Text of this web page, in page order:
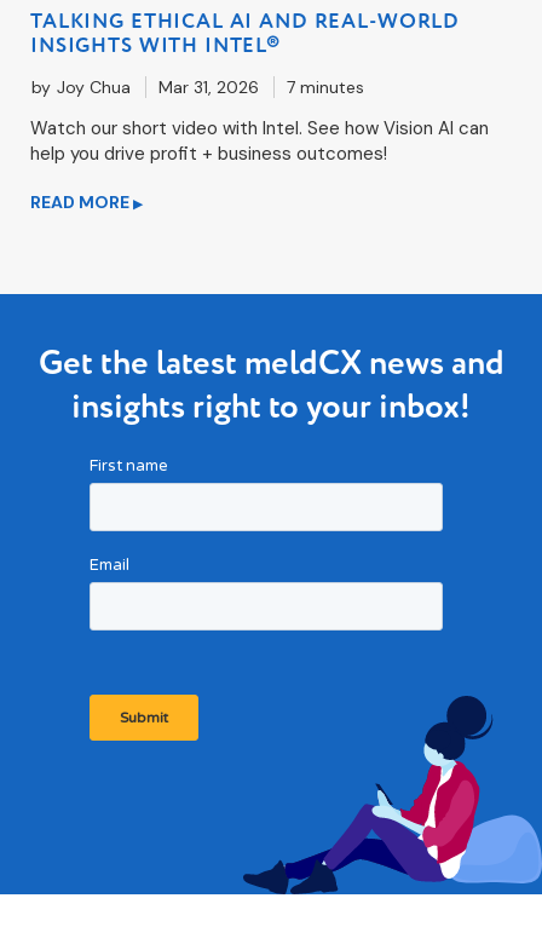
TALKING ETHICAL AI AND REAL-WORLD
INSIGHTS WITH INTEL®
by Joy Chua Mar 31, 2026 7 minutes
Watch our short video with Intel. See how Vision AI can
help you drive profit + business outcomes!
READ MORE ▶
Get the latest meldCX news and
insights right to your inbox!